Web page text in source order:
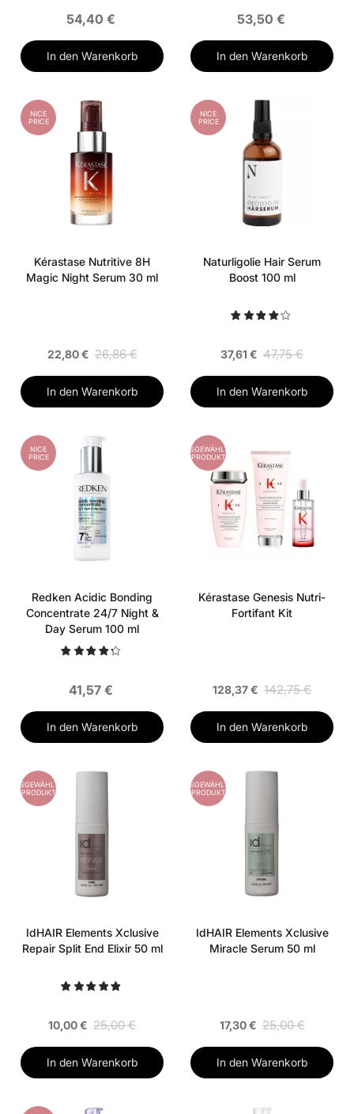
54,40 €
In den Warenkorb
53,50 €
In den Warenkorb
NICE
PRICE
Kérastase Nutritive 8H
Magic Night Serum 30 ml
22,80 € 26,86 €
In den Warenkorb
NICE
PRICE
Naturligolie Hair Serum
Boost 100 ml
37,61 € 47,75 €
In den Warenkorb
NICE
PRICE
Redken Acidic Bonding
Concentrate 24/7 Night &
Day Serum 100 ml
41,57 €
In den Warenkorb
AUSGEWÄHLTES
PRODUKT
Kérastase Genesis Nutri-
Fortifant Kit
128,37 € 142,75 €
In den Warenkorb
AUSGEWÄHLTES
PRODUKT
IdHAIR Elements Xclusive
Repair Split End Elixir 50 ml
10,00 € 25,00 €
In den Warenkorb
AUSGEWÄHLTES
PRODUKT
IdHAIR Elements Xclusive
Miracle Serum 50 ml
17,30 € 25,00 €
In den Warenkorb